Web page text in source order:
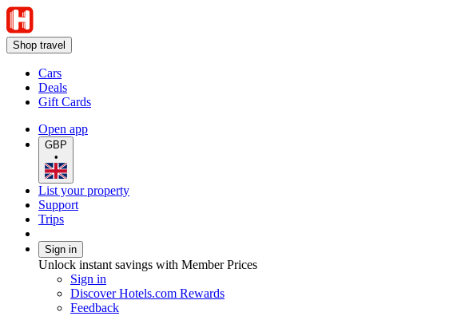
Shop travel
Cars
Deals
Gift Cards
Open app
GBP
•
List your property
Support
Trips
Sign in
Unlock instant savings with Member Prices
Sign in
Discover Hotels.com Rewards
Feedback